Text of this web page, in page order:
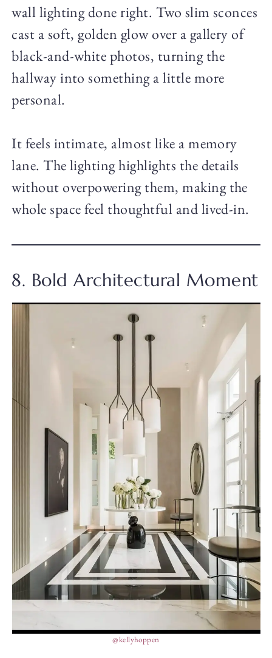
wall lighting done right. Two slim sconces
cast a soft, golden glow over a gallery of
black-and-white photos, turning the
hallway into something a little more
personal.
It feels intimate, almost like a memory
lane. The lighting highlights the details
without overpowering them, making the
whole space feel thoughtful and lived-in.
8. Bold Architectural Moment
@kellyhoppen